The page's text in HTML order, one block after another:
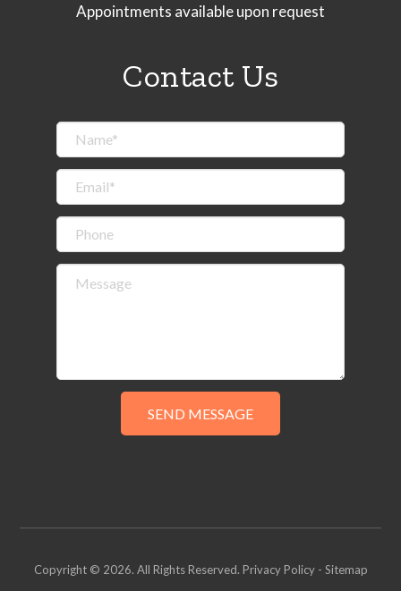
Appointments available upon request
Contact Us
Copyright © 2026. All Rights Reserved. Privacy Policy- Sitemap